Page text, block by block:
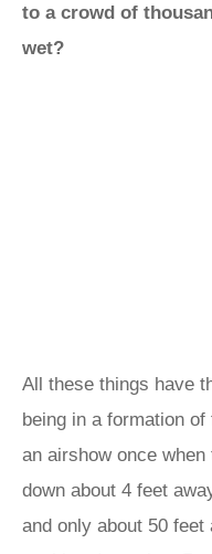
to a crowd of
wet?
All these things have
being in a formation
an airshow once
down about 4 feet
and only about 50 feet